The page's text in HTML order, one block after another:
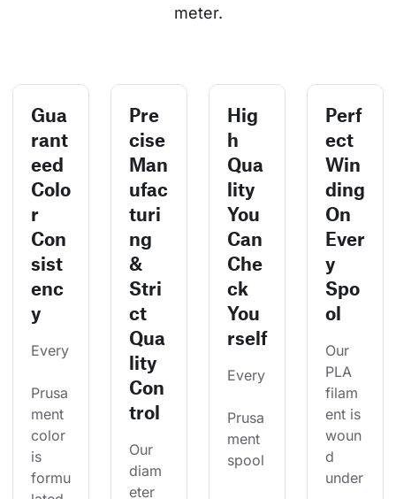
meter.
Gua
rant
eed
Colo
r
Con
sist
enc
y
Every
Prusa
ment
color
is
formu
Pre
cise
Man
ufac
turi
ng
&
Stri
ct
Qua
lity
Con
trol
Our
diam
eter
Hig
h
Qua
lity
You
Can
Che
ck
You
rself
Every
Prusa
ment
spool
Perf
ect
Win
ding
On
Ever
y
Spo
ol
Our
PLA
filam
ent is
woun
d
under